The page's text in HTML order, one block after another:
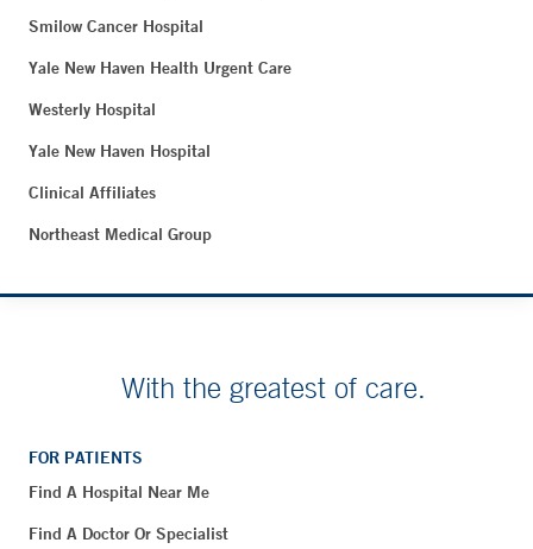
Smilow Cancer Hospital
Yale New Haven Health Urgent Care
Westerly Hospital
Yale New Haven Hospital
Clinical Affiliates
Northeast Medical Group
With the greatest of care.
FOR PATIENTS
Find A Hospital Near Me
Find A Doctor Or Specialist